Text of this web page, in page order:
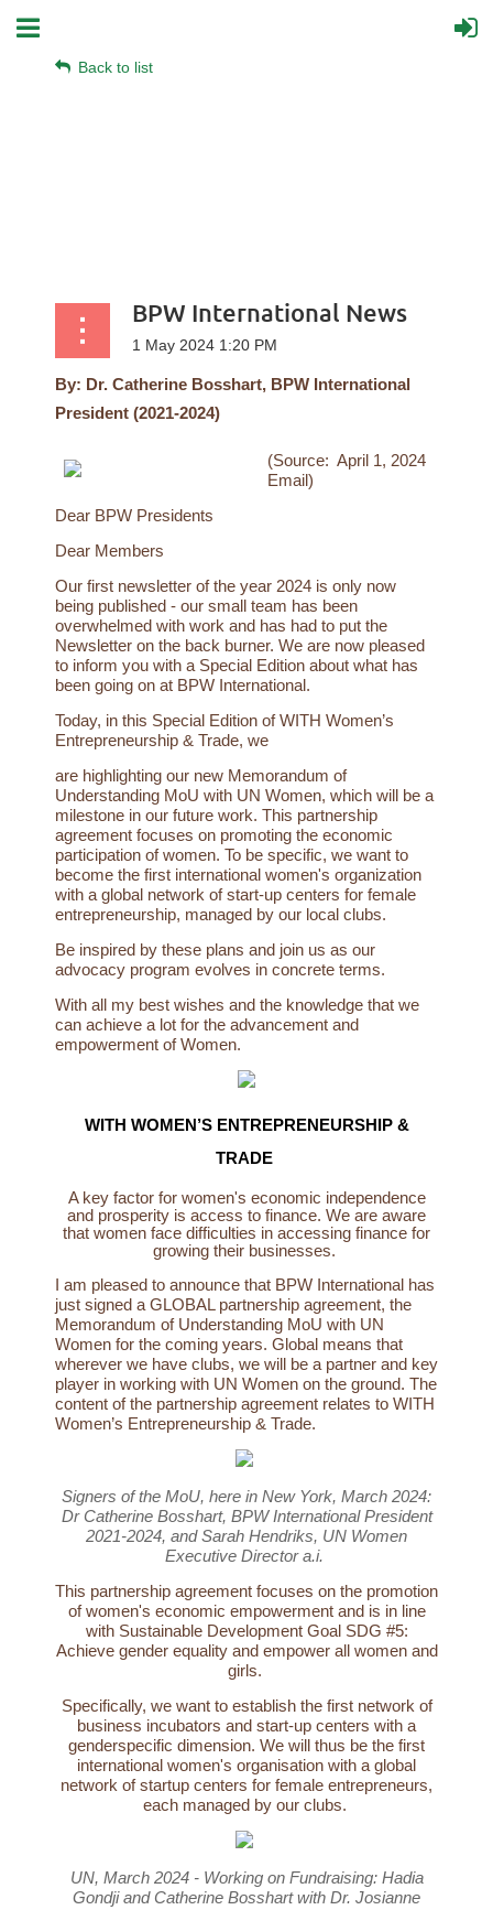
Back to list
BPW International News
By: Dr. Catherine Bosshart, BPW International
President (2021-2024)
(Source: April 1, 2024
Email)
Dear BPW Presidents
Dear Members
Our first newsletter of the year 2024 is only now
being published - our small team has been
overwhelmed with work and has had to put the
Newsletter on the back burner. We are now pleased
to inform you with a Special Edition about what has
been going on at BPW International.
Today, in this Special Edition of WITH Women’s
Entrepreneurship & Trade, we
are highlighting our new Memorandum of
Understanding MoU with UN Women, which will be a
milestone in our future work. This partnership
agreement focuses on promoting the economic
participation of women. To be specific, we want to
become the first international women's organization
with a global network of start-up centers for female
entrepreneurship, managed by our local clubs.
Be inspired by these plans and join us as our
advocacy program evolves in concrete terms.
With all my best wishes and the knowledge that we
can achieve a lot for the advancement and
empowerment of Women.
WITH WOMEN’S ENTREPRENEURSHIP &
TRADE
A key factor for women's economic independence
and prosperity is access to finance. We are aware
that women face difficulties in accessing finance for
growing their businesses.
I am pleased to announce that BPW International has
just signed a GLOBAL partnership agreement, the
Memorandum of Understanding MoU with UN
Women for the coming years. Global means that
wherever we have clubs, we will be a partner and key
player in working with UN Women on the ground. The
content of the partnership agreement relates to WITH
Women’s Entrepreneurship & Trade.
Signers of the MoU, here in New York, March 2024:
Dr Catherine Bosshart, BPW International President
2021-2024, and Sarah Hendriks, UN Women
Executive Director a.i.
This partnership agreement focuses on the promotion
of women's economic empowerment and is in line
with Sustainable Development Goal SDG #5:
Achieve gender equality and empower all women and
girls.
Specifically, we want to establish the first network of
business incubators and start-up centers with a
genderspecific dimension. We will thus be the first
international women's organisation with a global
network of startup centers for female entrepreneurs,
each managed by our clubs.
UN, March 2024 - Working on Fundraising: Hadia
Gondji and Catherine Bosshart with Dr. Josianne